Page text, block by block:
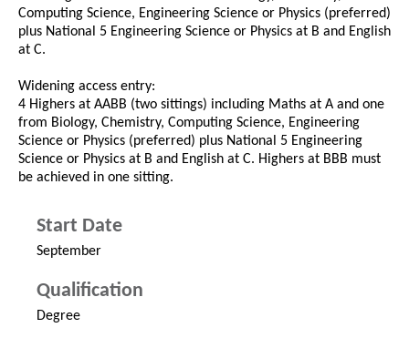
Computing Science, Engineering Science or Physics (preferred)
plus National 5 Engineering Science or Physics at B and English
at C.
Widening access entry:
4 Highers at AABB (two sittings) including Maths at A and one
from Biology, Chemistry, Computing Science, Engineering
Science or Physics (preferred) plus National 5 Engineering
Science or Physics at B and English at C. Highers at BBB must
be achieved in one sitting.
Start Date
September
Qualification
Degree